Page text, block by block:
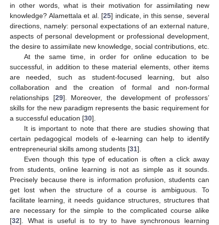
in other words, what is their motivation for assimilating new
knowledge? Alamettala et al. [25] indicate, in this sense, several
directions, namely: personal expectations of an external nature,
aspects of personal development or professional development,
the desire to assimilate new knowledge, social contributions, etc.
At the same time, in order for online education to be
successful, in addition to these material elements, other items
are needed, such as student-focused learning, but also
collaboration and the creation of formal and non-formal
relationships [29]. Moreover, the development of professors’
skills for the new paradigm represents the basic requirement for
a successful education [30].
It is important to note that there are studies showing that
certain pedagogical models of e-learning can help to identify
entrepreneurial skills among students [31].
Even though this type of education is often a click away
from students, online learning is not as simple as it sounds.
Precisely because there is information profusion, students can
get lost when the structure of a course is ambiguous. To
facilitate learning, it needs guidance structures, structures that
are necessary for the simple to the complicated course alike
[32]. What is useful is to try to have synchronous learning